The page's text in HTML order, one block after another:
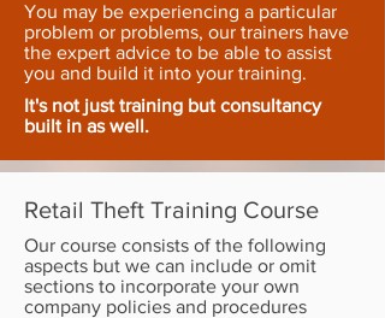
You may be experiencing a particular
problem or problems, our trainers have
the expert advice to be able to assist
you and build it into your training.
It's not just training but consultancy
built in as well.
Retail Theft Training Course
Our course consists of the following
aspects but we can include or omit
sections to incorporate your own
company policies and procedures